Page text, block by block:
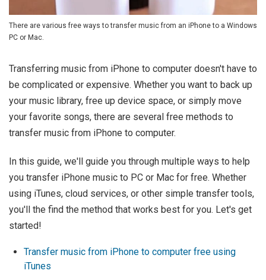
There are various free ways to transfer music from an iPhone to a Windows
PC or Mac.
Transferring music from iPhone to computer doesn't have to
be complicated or expensive. Whether you want to back up
your music library, free up device space, or simply move
your favorite songs, there are several free methods to
transfer music from iPhone to computer.
In this guide, we'll guide you through multiple ways to help
you transfer iPhone music to PC or Mac for free. Whether
using iTunes, cloud services, or other simple transfer tools,
you'll the find the method that works best for you. Let's get
started!
Transfer music from iPhone to computer free using
iTunes